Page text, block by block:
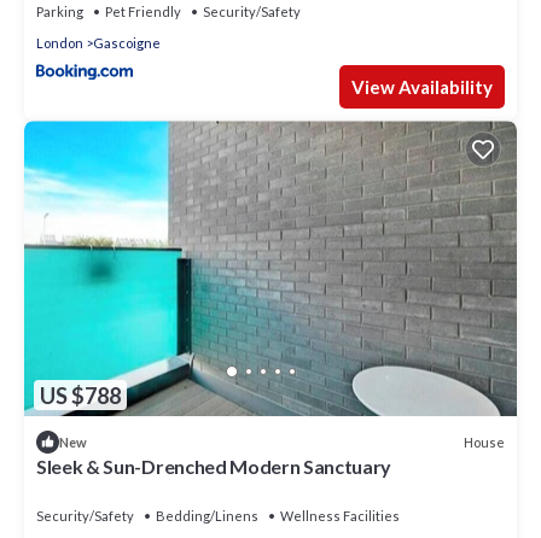
Parking Pet Friendly
Security/Safety
London
Gascoigne
View Availability
US $788
New House
Sleek & Sun-Drenched Modern Sanctuary
Security/Safety Bedding/Linens
Wellness Facilities